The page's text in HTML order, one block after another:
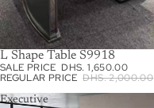
SALE
L Shape Table S9918
SALE PRICE DHS. 1,650.00
REGULAR PRICE DHS. 2,000.00
Executive